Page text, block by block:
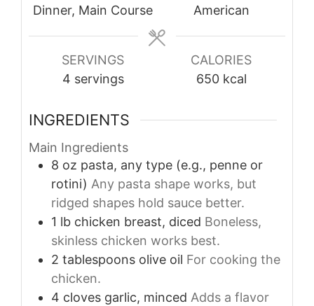
Dinner, Main Course
American
SERVINGS
4 servings
CALORIES
650 kcal
INGREDIENTS
Main Ingredients
8 oz pasta, any type (e.g., penne or
rotini) Any pasta shape works, but
ridged shapes hold sauce better.
1 lb chicken breast, diced Boneless,
skinless chicken works best.
2 tablespoons olive oil For cooking the
chicken.
4 cloves garlic, minced Adds a flavor